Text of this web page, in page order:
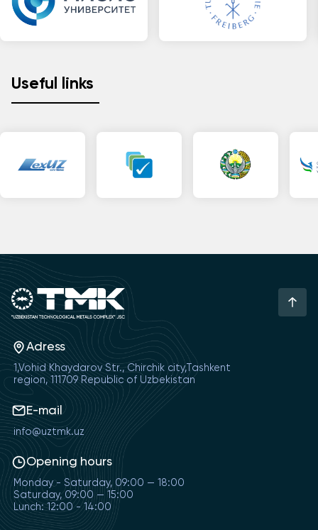
Useful links
Adress
1,Vohid Khaydarov Str., Chirchik city,Tashkent
region, 111709 Republic of Uzbekistan
E-mail
info@uztmk.uz
Opening hours
Monday - Saturday, 09:00 — 18:00
Saturday, 09:00 — 15:00
Lunch: 12:00 - 14:00